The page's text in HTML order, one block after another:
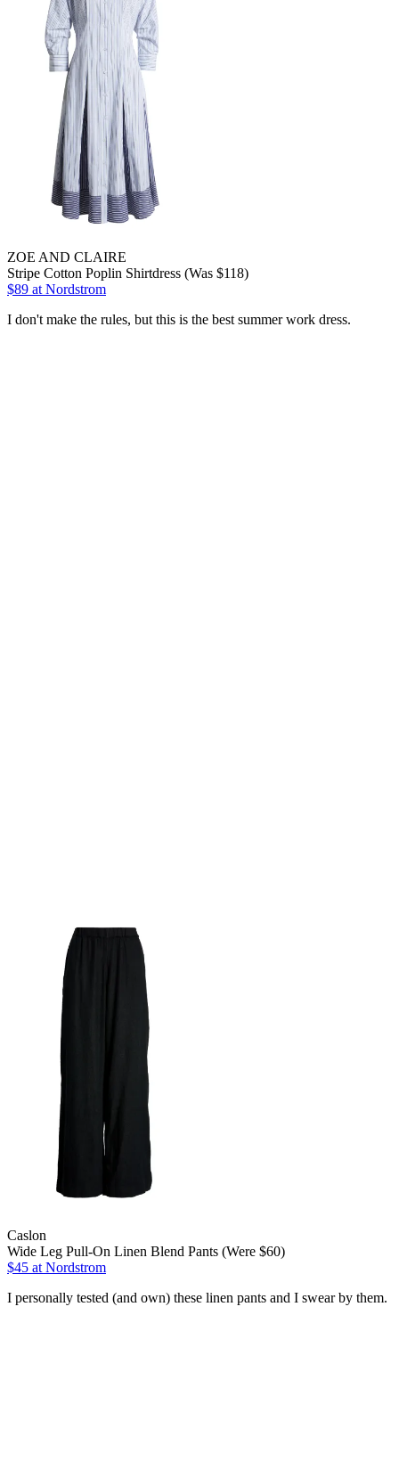
ZOE AND CLAIRE
Stripe Cotton Poplin Shirtdress (Was $118)
$89 at Nordstrom
I don't make the rules, but this is the best summer work dress.
Caslon
Wide Leg Pull-On Linen Blend Pants (Were $60)
$45 at Nordstrom
I personally tested (and own) these linen pants and I swear by them.